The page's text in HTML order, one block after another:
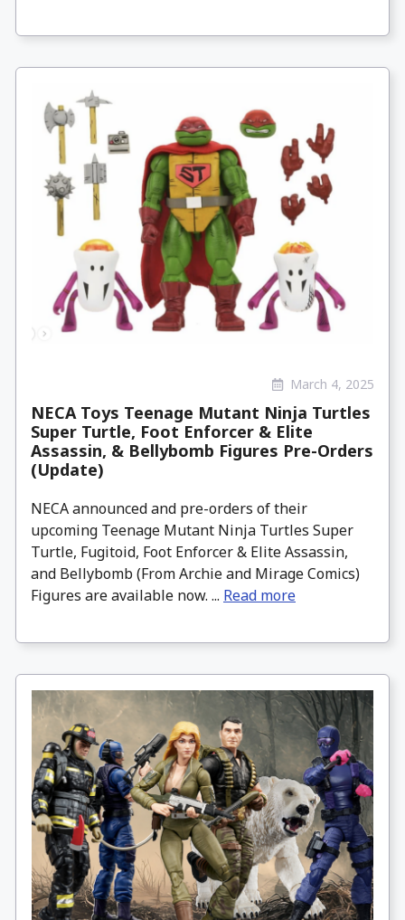
March 4, 2025
NECA Toys Teenage Mutant Ninja Turtles
Super Turtle, Foot Enforcer & Elite
Assassin, & Bellybomb Figures Pre-Orders
(Update)
NECA announced and pre-orders of their
upcoming Teenage Mutant Ninja Turtles Super
Turtle, Fugitoid, Foot Enforcer & Elite Assassin,
and Bellybomb (From Archie and Mirage Comics)
Figures are available now. ... Read more